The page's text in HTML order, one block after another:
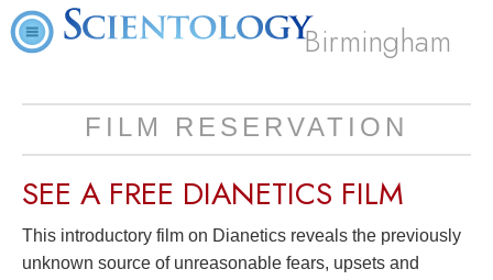
Birmingham
FILM RESERVATION
SEE A FREE DIANETICS FILM
This introductory film on Dianetics reveals the previously
unknown source of unreasonable fears, upsets and